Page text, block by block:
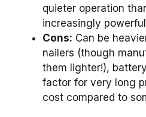
quieter operation
increasingly
Cons: Can be
nailers (though
them lighter!),
factor for very long
cost compared to